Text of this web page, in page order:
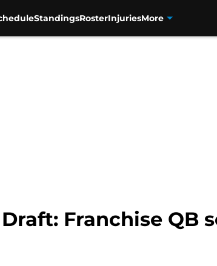
StandingsRosterInjuriesMore
Franchise QB